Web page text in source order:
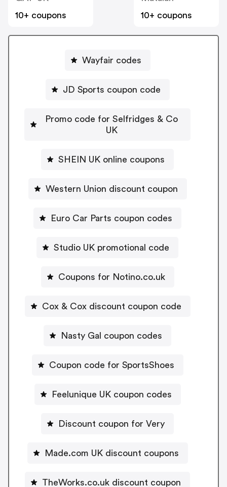
10+ coupons
10+ coupons
Wayfair codes
JD Sports coupon code
Promo code for Selfridges & Co
UK
SHEIN UK online coupons
Western Union discount coupon
Euro Car Parts coupon codes
Studio UK promotional code
Coupons for Notino.co.uk
Cox & Cox discount coupon code
Nasty Gal coupon codes
Coupon code for SportsShoes
Feelunique UK coupon codes
Discount coupon for Very
Made.com UK discount coupons
TheWorks.co.uk discount coupon